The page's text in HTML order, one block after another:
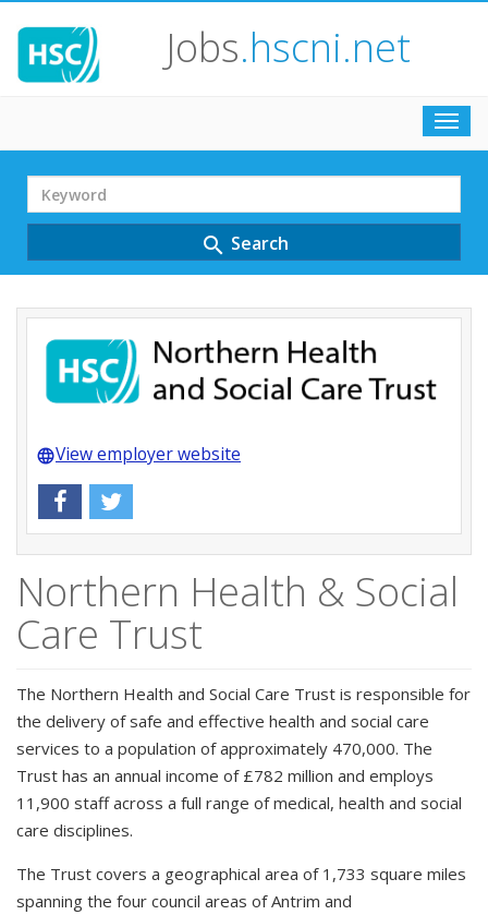
Jobs.hscni.net
Search
Term
search Search
languageView employer website
Northern Health & Social
Care Trust
The Northern Health and Social Care Trust is responsible for
the delivery of safe and effective health and social care
services to a population of approximately 470,000. The
Trust has an annual income of £782 million and employs
11,900 staff across a full range of medical, health and social
care disciplines.
The Trust covers a geographical area of 1,733 square miles
spanning the four council areas of Antrim and